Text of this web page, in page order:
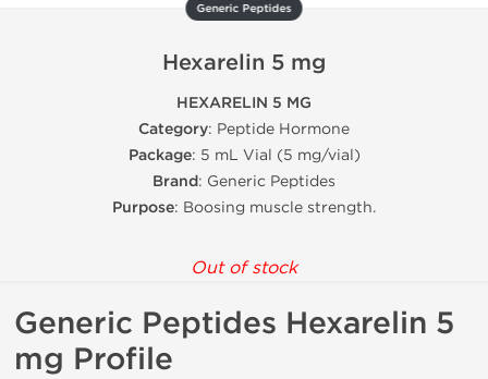
Generic Peptides
Hexarelin 5 mg
HEXARELIN 5 MG
Category: Peptide Hormone
Package: 5 mL Vial (5 mg/vial)
Brand: Generic Peptides
Purpose: Boosing muscle strength.
Out of stock
Generic Peptides Hexarelin 5
mg Profile